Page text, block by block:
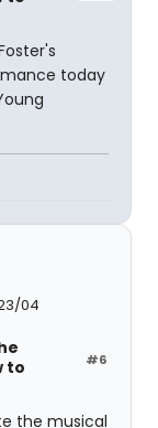
today
04
#6
to
the musical